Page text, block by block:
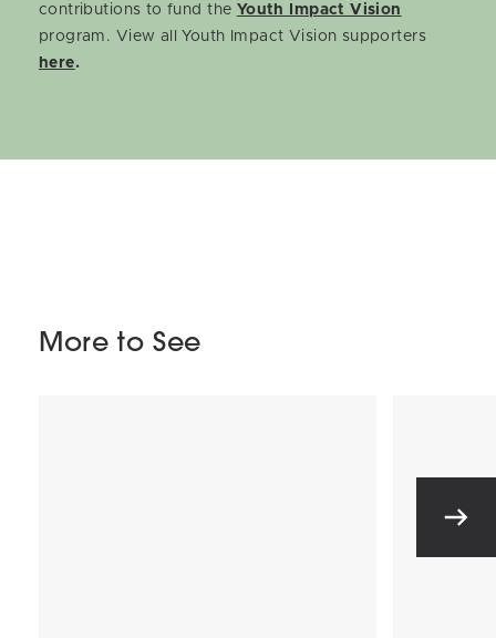
contributions to fund the Youth Impact Vision
program. View all Youth Impact Vision supporters
here.
More to See